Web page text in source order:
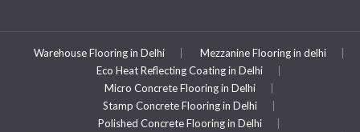
Warehouse Flooring in Delhi
Mezzanine Flooring in delhi
Eco Heat Reflecting Coating in Delhi
Micro Concrete Flooring in Delhi
Stamp Concrete Flooring in Delhi
Polished Concrete Flooring in Delhi